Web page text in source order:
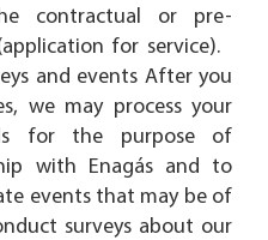
contractual or pre-
for service).
and events After you
we may process your
for the purpose of
with Enagás and to
events that may be of
surveys about our